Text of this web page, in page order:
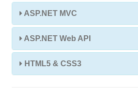
ASP.NET MVC
ASP.NET Web API
HTML5 & CSS3